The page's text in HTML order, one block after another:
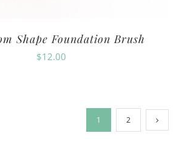
Shape Foundation Brush
$12.00
1 2